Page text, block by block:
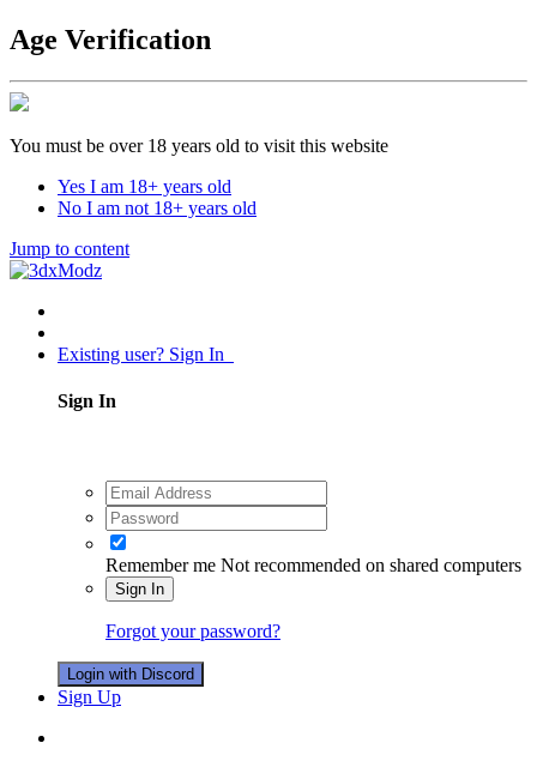
Age Verification
You must be over 18 years old to visit this website
Yes I am 18+ years old
No I am not 18+ years old
Jump to content
Existing user? Sign In
Sign In
Remember me Not recommended on shared computers
Sign In
Forgot your password?
Login with Discord
Sign Up